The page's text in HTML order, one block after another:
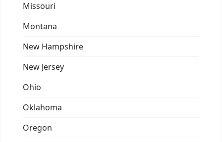
Missouri
Montana
New Hampshire
New Jersey
Ohio
Oklahoma
Oregon